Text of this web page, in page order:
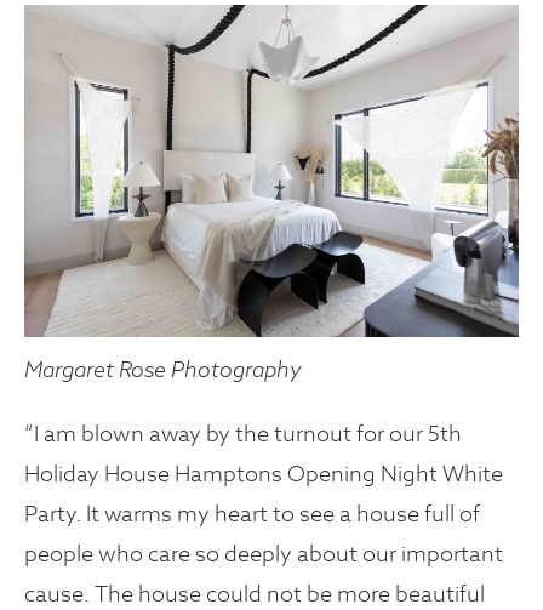
Margaret Rose Photography
“I am blown away by the turnout for our 5th
Holiday House Hamptons Opening Night White
Party. It warms my heart to see a house full of
people who care so deeply about our important
cause. The house could not be more beautiful